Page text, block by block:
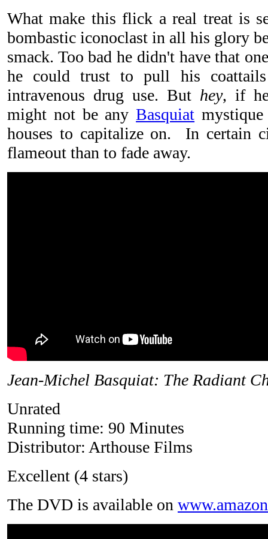
What make this flick a real treat is
bombastic iconoclast in all his glory
smack. Too bad he didn't have that
he could trust to pull his
intravenous drug use. But hey, if
might not be anyBasquiat
houses to capitalize on. In certain
flameout than to fade away.
Jean-Michel Basquiat: The Radiant
Unrated
Running time: 90 Minutes
Distributor: Arthouse Films
Excellent (4 stars)
The DVD is available on